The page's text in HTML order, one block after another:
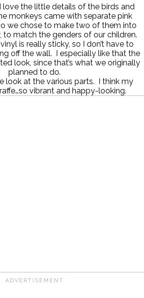
love the little details of the birds and
monkeys came with separate pink
we chose to make two of them into
to match the genders of our children.
is really sticky, so I don’t have to
off the wall. I especially like that the
look, since that’s what we originally
planned to do.
look at the various parts. I think my
vibrant and happy-looking.